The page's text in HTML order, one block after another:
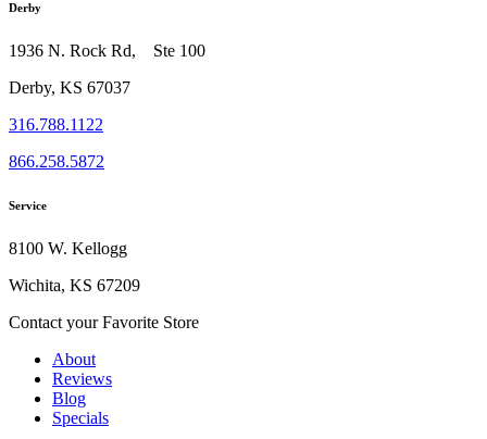
Derby
1936 N. Rock Rd, Ste 100
Derby, KS 67037
316.788.1122
866.258.5872
Service
8100 W. Kellogg
Wichita, KS 67209
Contact your Favorite Store
About
Reviews
Blog
Specials